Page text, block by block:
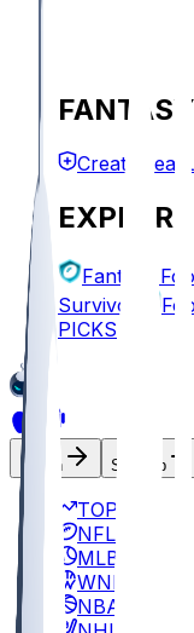
Create
Fantasy
Survivor
PICKS
Log In Sign Up
TOP
NFL
MLB
WNBA
NBA